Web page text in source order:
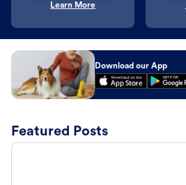
Learn More
Download our App
Featured Posts